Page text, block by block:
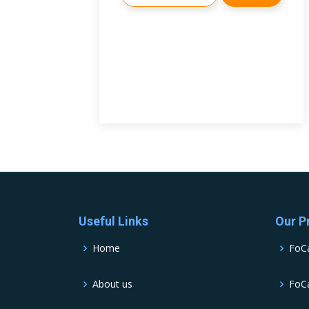
Useful Links
Home
About us
Our